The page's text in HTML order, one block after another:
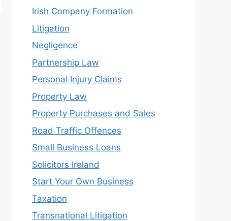
Irish Company Formation
Litigation
Negligence
Partnership Law
Personal Injury Claims
Property Law
Property Purchases and Sales
Road Traffic Offences
Small Business Loans
Solicitors Ireland
Start Your Own Business
Taxation
Transnational Litigation